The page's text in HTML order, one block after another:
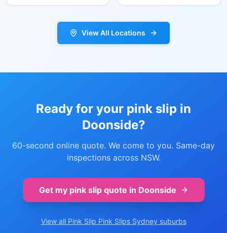
View All Locations
Ready for your pink slip in
Doonside?
60-second online quote. We come to you. Same-day
inspections across NSW.
Get my pink slip quote in Doonside
View all Pink Slip Pink Slips Sydney suburbs